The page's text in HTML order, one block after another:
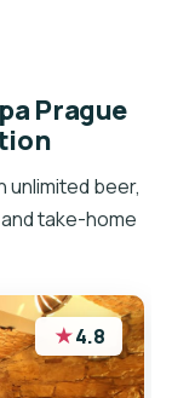
Prague
unlimited beer,
take-home
★4.8